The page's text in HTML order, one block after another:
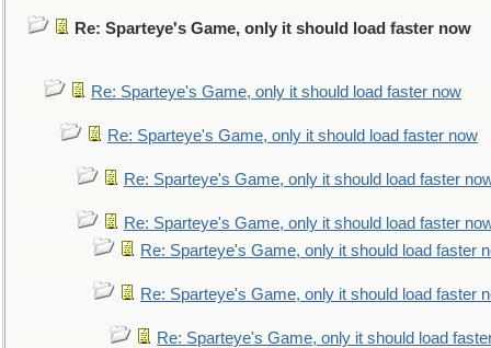
Re: Sparteye's Game, only it should load faster now
Re: Sparteye's Game, only it should load faster now
Re: Sparteye's Game, only it should load faster now
Re: Sparteye's Game, only it should load faster
Re: Sparteye's Game, only it should load faster
Re: Sparteye's Game, only it should load faster
Re: Sparteye's Game, only it should load faster
Re: Sparteye's Game, only it should load